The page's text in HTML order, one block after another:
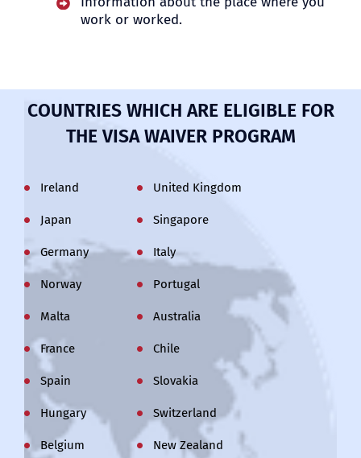
work or worked.
COUNTRIES WHICH ARE ELIGIBLE FOR
THE VISA WAIVER PROGRAM
Ireland United Kingdom
Japan Singapore
Germany Italy
Norway Portugal
Malta Australia
France Chile
Spain Slovakia
Hungary Switzerland
Belgium New Zealand